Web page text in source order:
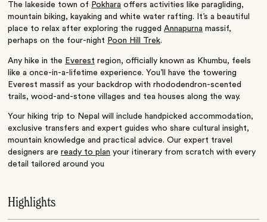
The lakeside town of Pokhara offers activities like paragliding,
mountain biking, kayaking and white water rafting. It’s a beautiful
place to relax after exploring the ruggedAnnapurna massif,
perhaps on the four-night Poon Hill Trek.
Any hike in the Everest region, officially known as Khumbu, feels
like a once-in-a-lifetime experience. You’ll have the towering
Everest massif as your backdrop with rhododendron-scented
trails, wood-and-stone villages and tea houses along the way.
Your hiking trip to Nepal will include handpicked accommodation,
exclusive transfers and expert guides who share cultural insight,
mountain knowledge and practical advice. Our expert travel
designers areready to plan your itinerary from scratch with every
detail tailored around you
Highlights